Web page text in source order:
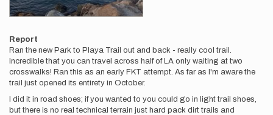
Report
Ran the new Park to Playa Trail out and back - really cool trail.
Incredible that you can travel across half of LA only waiting at two
crosswalks! Ran this as an early FKT attempt. As far as I'm aware the
trail just opened its entirety in October.
I did it in road shoes; if you wanted to you could go in light trail shoes,
but there is no real technical terrain just hard pack dirt trails and